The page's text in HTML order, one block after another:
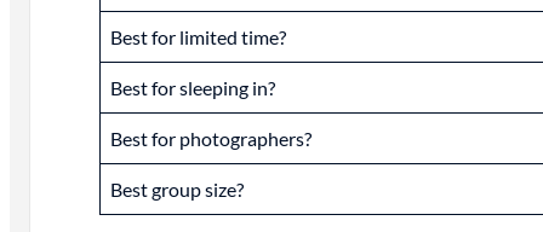
Best for limited time?
Best for sleeping in?
Best for photographers?
Best group size?